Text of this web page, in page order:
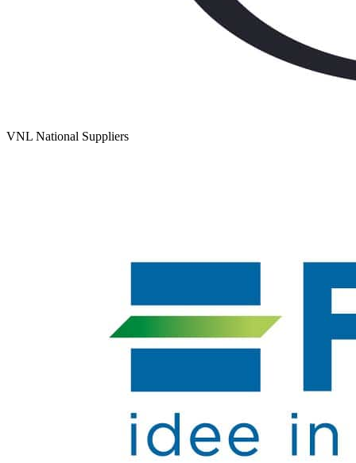
VNL National Suppliers